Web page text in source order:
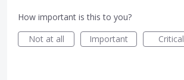
How important is this to you?
Not at all
Important Critical